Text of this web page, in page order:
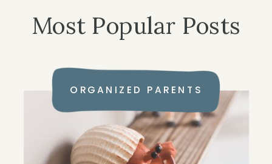
ORGANIZED PARENTS
Most Popular Posts